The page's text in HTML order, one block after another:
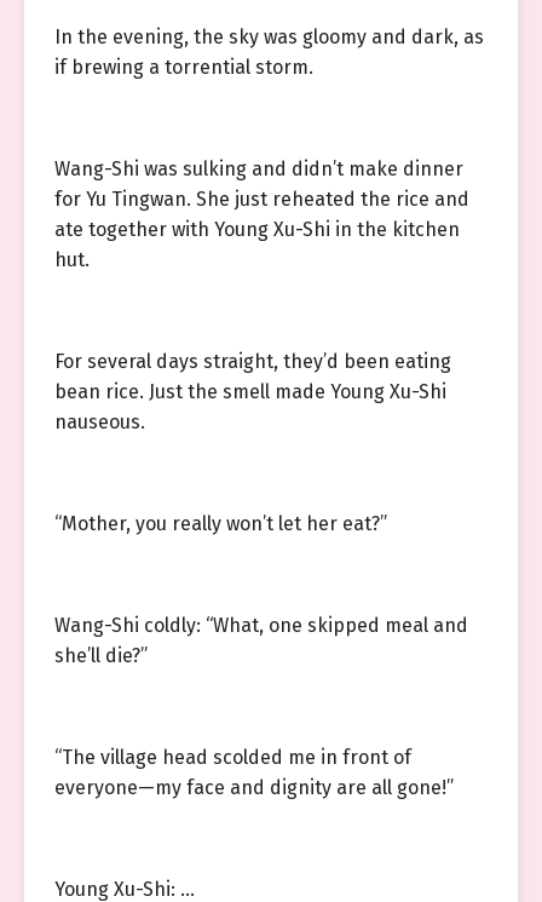
In the evening, the sky was gloomy and dark, as
if brewing a torrential storm.
Wang-Shi was sulking and didn’t make dinner
for Yu Tingwan. She just reheated the rice and
ate together with Young Xu-Shi in the kitchen
hut.
For several days straight, they’d been eating
bean rice. Just the smell made Young Xu-Shi
nauseous.
“Mother, you really won’t let her eat?”
Wang-Shi coldly: “What, one skipped meal and
she’ll die?”
“The village head scolded me in front of
everyone—my face and dignity are all gone!”
Young Xu-Shi: …